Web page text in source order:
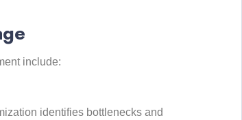
include:
identifies bottlenecks and